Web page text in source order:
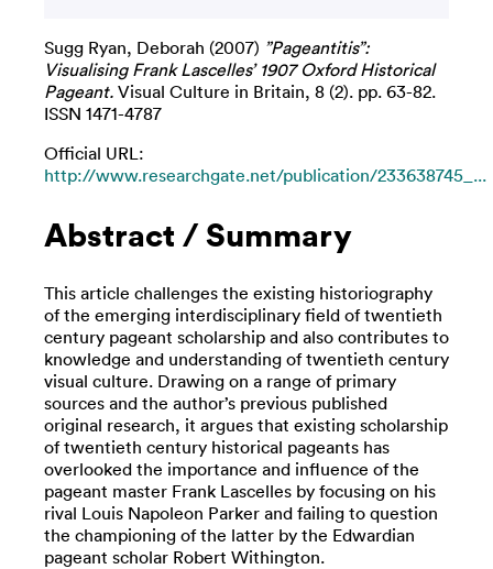
Sugg Ryan, Deborah (2007) ”Pageantitis”:
Visualising Frank Lascelles’ 1907 Oxford Historical
Pageant. Visual Culture in Britain, 8 (2). pp. 63-82.
ISSN 1471-4787
Official URL:
http://www.researchgate.net/publication/233638745_...
Abstract / Summary
This article challenges the existing historiography
of the emerging interdisciplinary field of twentieth
century pageant scholarship and also contributes to
knowledge and understanding of twentieth century
visual culture. Drawing on a range of primary
sources and the author’s previous published
original research, it argues that existing scholarship
of twentieth century historical pageants has
overlooked the importance and influence of the
pageant master Frank Lascelles by focusing on his
rival Louis Napoleon Parker and failing to question
the championing of the latter by the Edwardian
pageant scholar Robert Withington.